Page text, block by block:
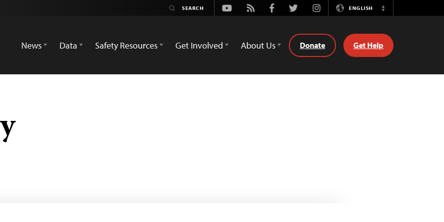
Youtube
Rss FacebookTwitterInstagramENGLISH
Switch
News
Data Safety Resources Get Involved About Us Donate Get Help